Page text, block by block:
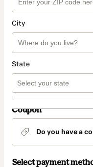
City
State
Coupon
Do you have a
Select payment